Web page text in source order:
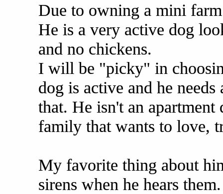
Due to owning a mini
He is a very active dog
and no chickens.
I will be "picky" in
dog is active and he
that. He isn't an
family that wants to love,
My favorite thing about
sirens when he hears